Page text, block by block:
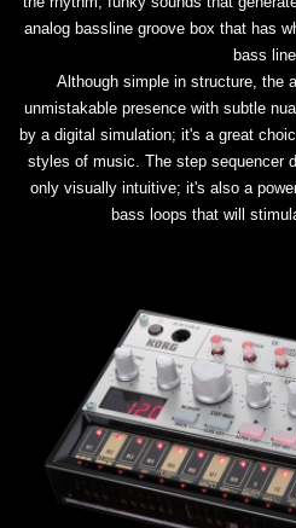
analog bassline groove box that has
bass
Although simple in structure, the
unmistakable presence with subtle
by a digital simulation; it's a great
styles of music. The step sequencer
only visually intuitive; it's also a
bass loops that will